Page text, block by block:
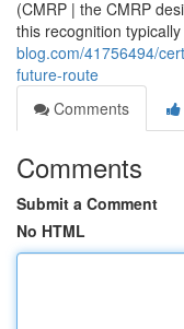
(CMRP | the CMRP
this recognition typically
blog.com/41756494/
future-route
Comments
Comments
Submit a Comment
No HTML